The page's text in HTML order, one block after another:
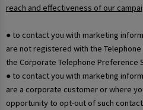
reach and effectiveness of our
● to contact you with marketing
are not registered with the
the Corporate Telephone Preference
● to contact you with marketing
are a corporate customer or where
opportunity to opt-out of such